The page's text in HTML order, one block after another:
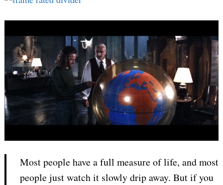
Most people have a full measure of life, and most
people just watch it slowly drip away. But if you